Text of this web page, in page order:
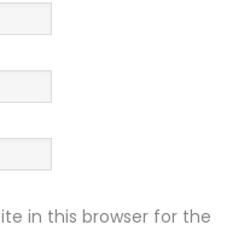
in this browser for the